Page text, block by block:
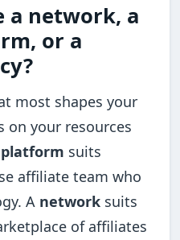
a network, a
or a
most shapes your
on your resources
suits
affiliate team who
A network suits
of affiliates